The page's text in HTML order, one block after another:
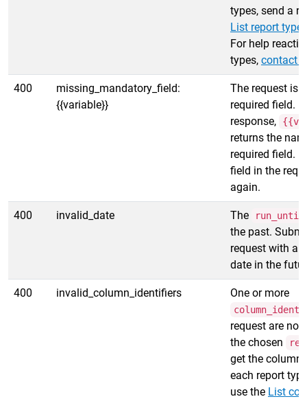
types, send a
List report types
For help
types, contact
400
missing_mandatory_field:
{{variable}}
The request is
required field.
response,
returns the
required field.
field in the
again.
400 invalid_date The run_until
the past.
request with a
date in the
400 invalid_column_identifiers One or more
request are
the chosen
get the column
each report
use the List